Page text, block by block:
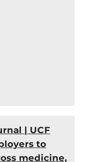
| UCF
to
medicine,